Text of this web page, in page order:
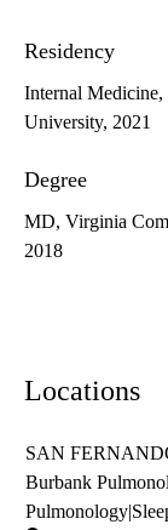
Residency
Internal
University, 2021
Degree
MD, Virginia
2018
Locations
SAN
Burbank
Pulmonology|